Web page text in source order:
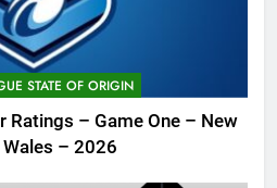
STATE OF ORIGIN
Ratings – Game One – New
– 2026